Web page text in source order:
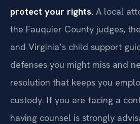
protect your rights. A local
the Fauquier County judges,
and Virginia’s child support
defenses you might miss and
resolution that keeps you
custody. If you are facing a
having counsel is strongly